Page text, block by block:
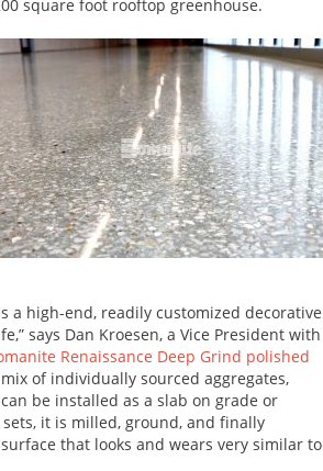
square foot rooftop greenhouse.
a high-end, readily customized decorative
says Dan Kroesen, a Vice President with
Renaissance Deep Grind polished
of individually sourced aggregates,
be installed as a slab on grade or
it is milled, ground, and finally
that looks and wears very similar to